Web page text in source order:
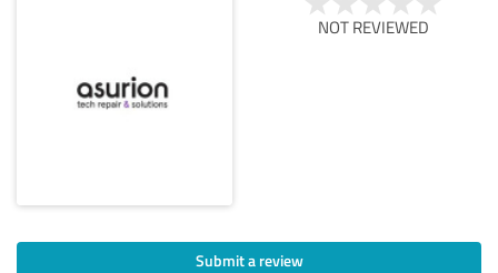
NOT REVIEWED
Submit a review